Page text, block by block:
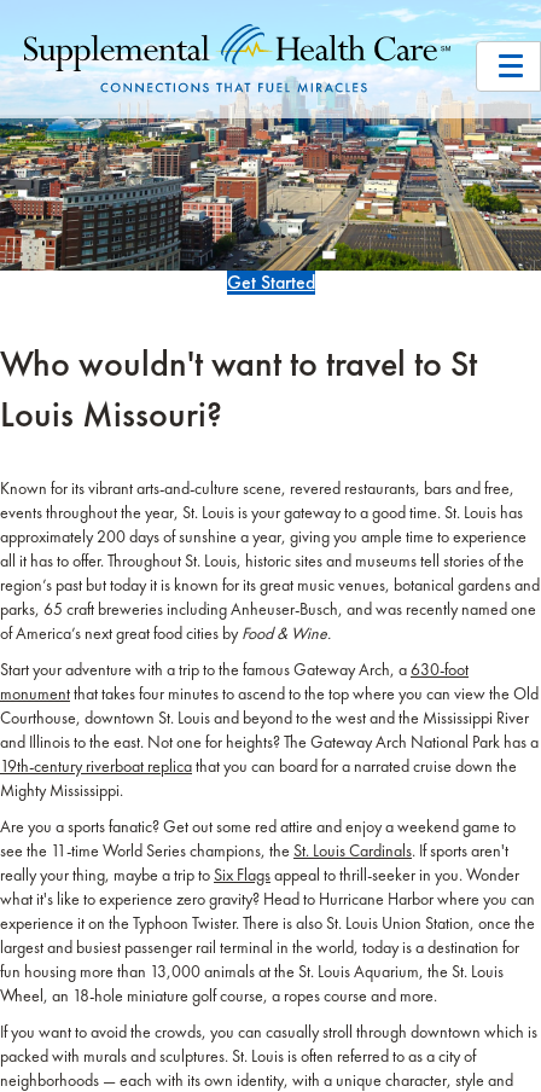
Get Started
Who wouldn't want to travel to St
Louis Missouri?
Known for its vibrant arts-and-culture scene, revered restaurants, bars and free,
events throughout the year, St. Louis is your gateway to a good time. St. Louis has
approximately 200 days of sunshine a year, giving you ample time to experience
all it has to offer. Throughout St. Louis, historic sites and museums tell stories of the
region’s past but today it is known for its great music venues, botanical gardens and
parks, 65 craft breweries including Anheuser-Busch, and was recently named one
of America’s next great food cities byFood & Wine.
Start your adventure with a trip to the famous Gateway Arch, a630-foot
monumentthat takes four minutes to ascend to the top where you can view the Old
Courthouse, downtown St. Louis and beyond to the west and the Mississippi River
and Illinois to the east. Not one for heights? The Gateway Arch National Park has a
19th-century riverboat replicathat you can board for a narrated cruise down the
Mighty Mississippi.
Are you a sports fanatic? Get out some red attire and enjoy a weekend game to
see the 11-time World Series champions, the St. Louis Cardinals. If sports aren't
really your thing, maybe a trip toSix Flagsappeal to thrill-seeker in you. Wonder
what it's like to experience zero gravity? Head to Hurricane Harbor where you can
experience it on the Typhoon Twister. There is also St. Louis Union Station, once the
largest and busiest passenger rail terminal in the world, today is a destination for
fun housing more than 13,000 animals at the St. Louis Aquarium, the St. Louis
Wheel, an 18-hole miniature golf course, a ropes course and more.
If you want to avoid the crowds, you can casually stroll through downtown which is
packed with murals and sculptures. St. Louis is often referred to as a city of
neighborhoods — each with its own identity, with a unique character, style and